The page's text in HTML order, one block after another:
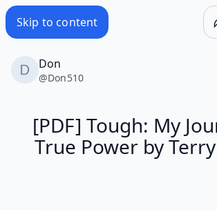
Skip to content
Don
@Don510
[PDF] Tough: My
True Power by